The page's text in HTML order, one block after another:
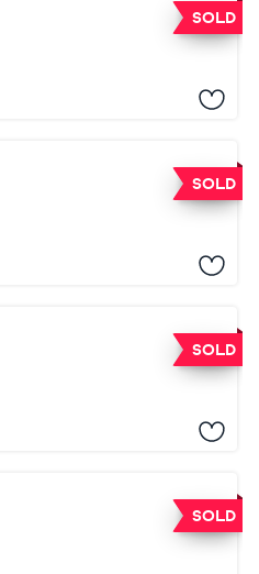
SOLD
SOLD
SOLD
SOLD